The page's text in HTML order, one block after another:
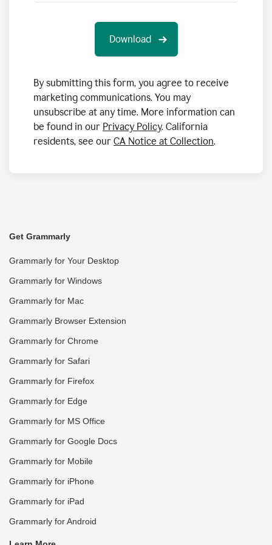
By submitting this form, you agree to receive
marketing communications. You may
unsubscribe at any time. More information can
be found in our Privacy Policy. California
residents, see our CA Notice at Collection.
Get Grammarly
Grammarly for Your Desktop
Grammarly for Windows
Grammarly for Mac
Grammarly Browser Extension
Grammarly for Chrome
Grammarly for Safari
Grammarly for Firefox
Grammarly for Edge
Grammarly for MS Office
Grammarly for Google Docs
Grammarly for Mobile
Grammarly for iPhone
Grammarly for iPad
Grammarly for Android